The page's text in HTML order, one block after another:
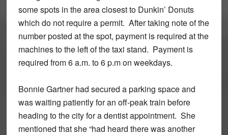
some spots in the area closest to Dunkin’ Donuts
which do not require a permit. After taking note of the
number posted at the spot, payment is required at the
machines to the left of the taxi stand. Payment is
required from 6 a.m. to 6 p.m on weekdays.
Bonnie Gartner had secured a parking space and
was waiting patiently for an off-peak train before
heading to the city for a dentist appointment. She
mentioned that she “had heard there was another